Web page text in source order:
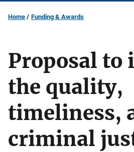
Home Funding & Awards
Proposal to
the quality,
timeliness,
criminal